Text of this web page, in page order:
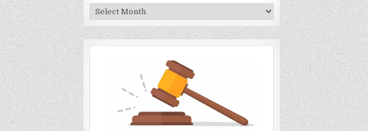
Archives